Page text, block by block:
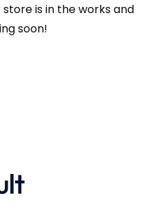
is in the works and
soon!